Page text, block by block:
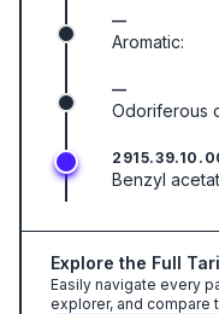
—
Aromatic:
—
Odoriferous
Benzyl
Explore the Full
Easily navigate every
explorer, and compare